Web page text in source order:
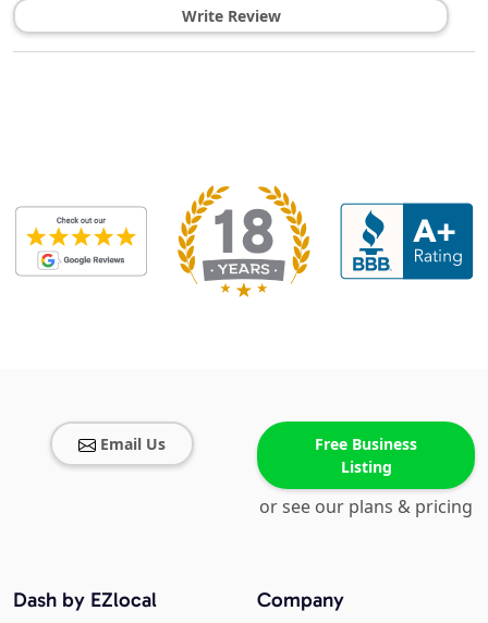
Write Review
Email Us
Free Business
Listing
or see our plans & pricing
Company
Dash by EZlocal